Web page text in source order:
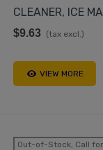
CLEANER, ICE
$9.63 (tax excl.)
VIEW MORE
Out-of-Stock, Call